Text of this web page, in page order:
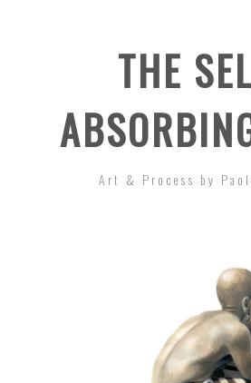
THE
Art & Process by